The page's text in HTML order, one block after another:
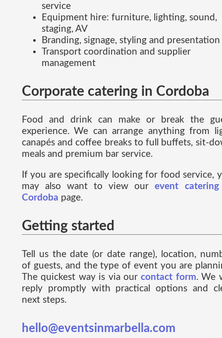
service
Equipment hire: furniture, lighting, sound,
staging, AV
Branding, signage, styling and presentation
Transport coordination and supplier
management
Corporate catering in Cordoba
Food and drink can make or break the
experience. We can arrange anything from
canapés and coffee breaks to full buffets, sit-
meals and premium bar service.
If you are specifically looking for food service,
may also want to view ourevent
Cordoba page.
Getting started
Tell us the date (or date range), location,
of guests, and the type of event you are
The quickest way is via ourcontact form. We
reply promptly with practical options and
next steps.
hello@eventsinmarbella.com